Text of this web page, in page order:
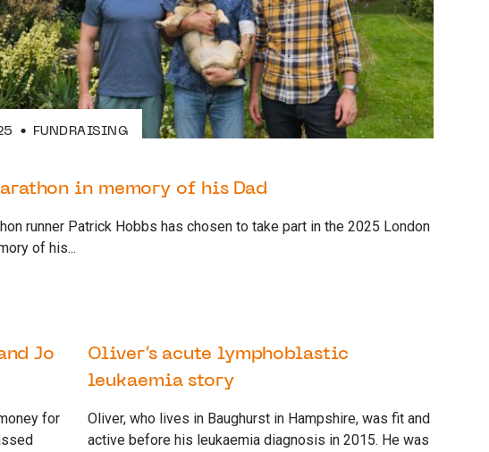
FUNDRAISING
in memory of his Dad
runner Patrick Hobbs has chosen to take part in the 2025 London
of his...
Jo
for
Oliver’s acute lymphoblastic
leukaemia story
Oliver, who lives in Baughurst in Hampshire, was fit and
active before his leukaemia diagnosis in 2015. He was